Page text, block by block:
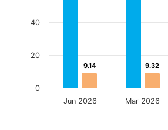
9.14
9.14 9.32
9.32
Jun 2026 Mar 2026
0
20
40